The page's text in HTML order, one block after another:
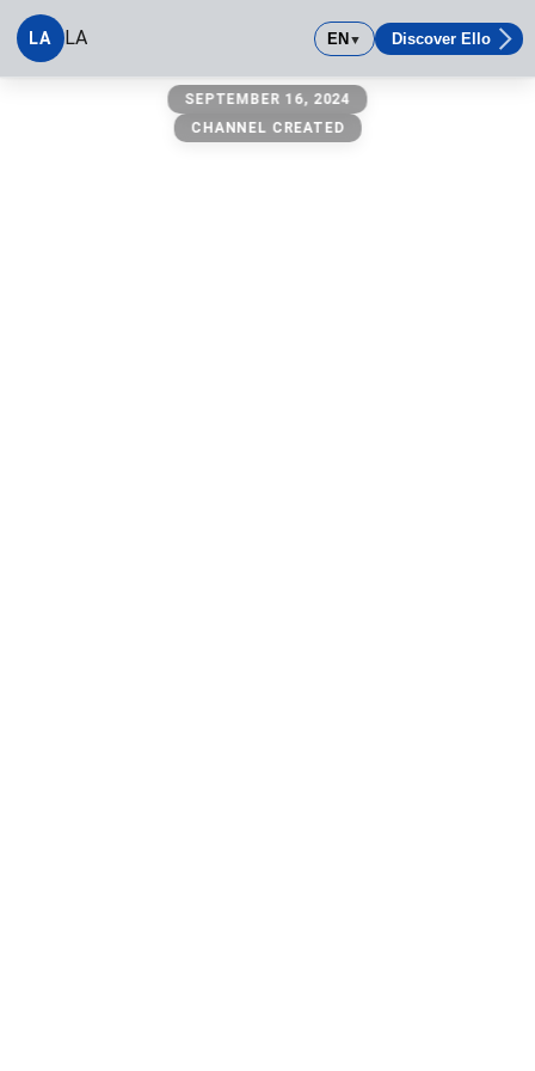
LA LA EN▼ Discover Ello
SEPTEMBER 16, 2024
CHANNEL CREATED